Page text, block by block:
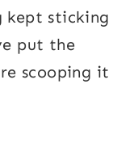
kept sticking
put the
scooping it